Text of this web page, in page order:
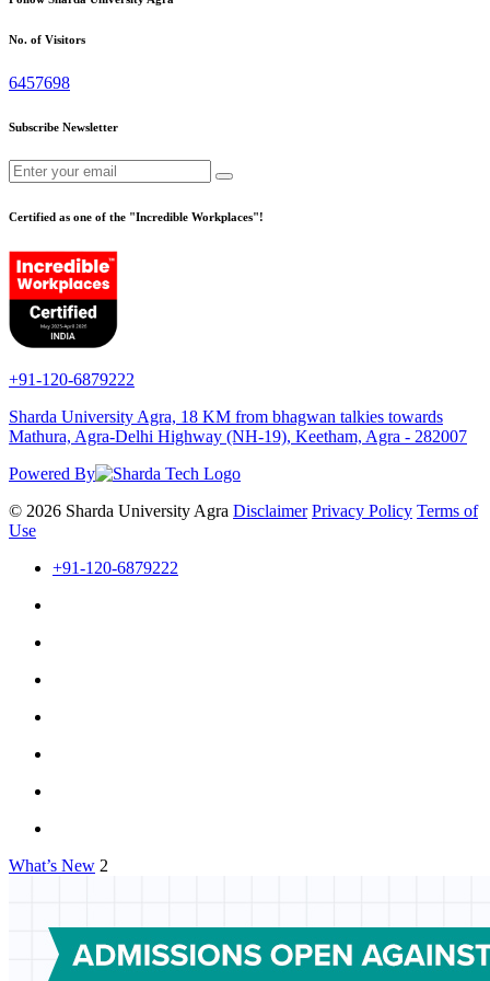
No. of Visitors
6457698
Subscribe Newsletter
Certified as one of the "Incredible Workplaces"!
+91-120-6879222
Sharda University Agra, 18 KM from bhagwan talkies towards
Mathura, Agra-Delhi Highway (NH-19), Keetham, Agra - 282007
Powered By
© 2026 Sharda University Agra Disclaimer Privacy Policy Terms of
Use
+91-120-6879222
What’s New 2